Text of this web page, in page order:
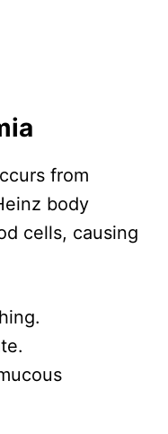
from
body
cells, causing